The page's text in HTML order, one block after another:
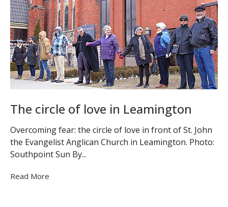
The circle of love in Leamington
Overcoming fear: the circle of love in front of St. John
the Evangelist Anglican Church in Leamington. Photo:
Southpoint Sun By...
Read More